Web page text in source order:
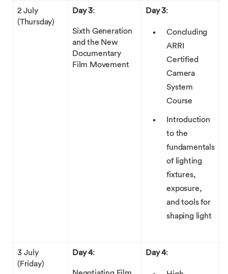
2 July
(Thursday)
Day 3:
Sixth Generation
and the New
Documentary
Film Movement
Day 3:
Concluding
ARRI
Certified
Camera
System
Course
Introduction
to the
fundamentals
of lighting
fixtures,
exposure,
and tools for
shaping light
3 July
(Friday)
Day 4: Day 4: